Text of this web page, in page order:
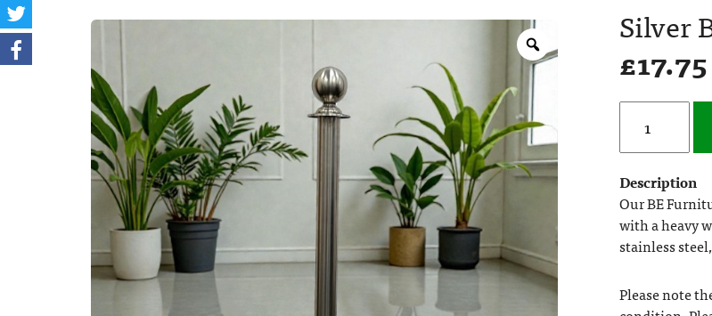
Silver
£17.75
Description
Our BE
with a heavy
stainless
Please note